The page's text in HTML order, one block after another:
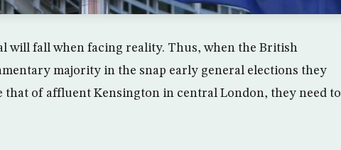
will fall when facing reality. Thus, when the British
majority in the snap early general elections they
that of affluent Kensington in central London, they need to